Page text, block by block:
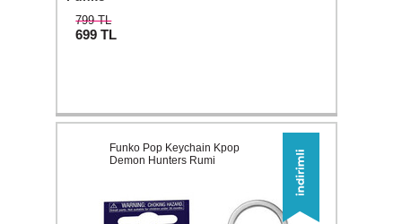
799 TL
699TL
Funko Pop Keychain Kpop
Demon Hunters Rumi